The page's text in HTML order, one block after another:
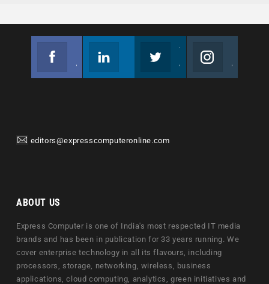
editors@expresscomputeronline.com
ABOUT US
Express Computer is one of India's most respected IT media
brands and has been in publication for 33 years running. We
cover enterprise technology in all its flavours, including
processors, storage, networking, wireless, business
applications, cloud computing, analytics, green initiatives and